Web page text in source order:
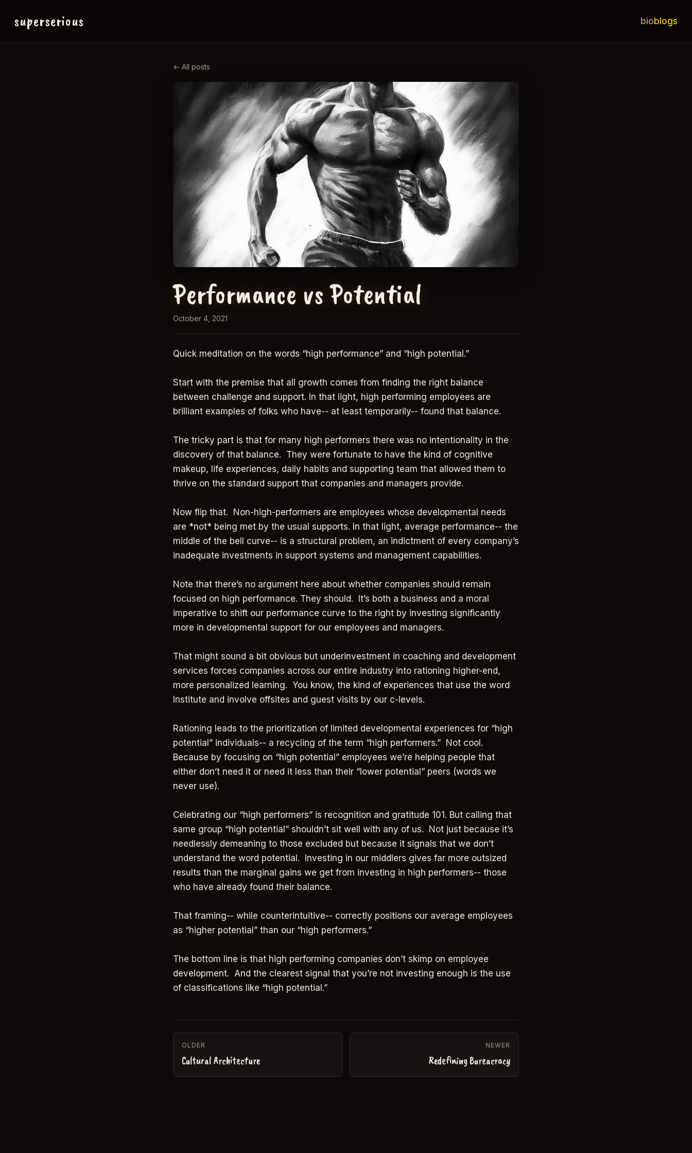
superserious bioblogs
← All posts
Performance vs Potential
October 4, 2021
Quick meditation on the words “high performance” and “high potential.”
Start with the premise that all growth comes from finding the right balance
between challenge and support. In that light, high performing employees are
brilliant examples of folks who have-- at least temporarily-- found that balance.
The tricky part is that for many high performers there was no intentionality in the
discovery of that balance. They were fortunate to have the kind of cognitive
makeup, life experiences, daily habits and supporting team that allowed them to
thrive on the standard support that companies and managers provide.
Now flip that. Non-high-performers are employees whose developmental needs
are *not* being met by the usual supports. In that light, average performance-- the
middle of the bell curve-- is a structural problem, an indictment of every company’s
inadequate investments in support systems and management capabilities.
Note that there’s no argument here about whether companies should remain
focused on high performance. They should. It’s both a business and a moral
imperative to shift our performance curve to the right by investing significantly
more in developmental support for our employees and managers.
That might sound a bit obvious but underinvestment in coaching and development
services forces companies across our entire industry into rationing higher-end,
more personalized learning. You know, the kind of experiences that use the word
Institute and involve offsites and guest visits by our c-levels.
Rationing leads to the prioritization of limited developmental experiences for “high
potential” individuals-- a recycling of the term “high performers.” Not cool.
Because by focusing on “high potential” employees we’re helping people that
either don’t need it or need it less than their “lower potential” peers (words we
never use).
Celebrating our “high performers” is recognition and gratitude 101. But calling that
same group “high potential” shouldn’t sit well with any of us. Not just because it’s
needlessly demeaning to those excluded but because it signals that we don’t
understand the word potential. Investing in our middlers gives far more outsized
results than the marginal gains we get from investing in high performers-- those
who have already found their balance.
That framing-- while counterintuitive-- correctly positions our average employees
as “higher potential” than our “high performers.”
The bottom line is that high performing companies don’t skimp on employee
development. And the clearest signal that you’re not investing enough is the use
of classifications like “high potential.”
OLDER
Cultural Architecture
NEWER
Redefining Bureacracy